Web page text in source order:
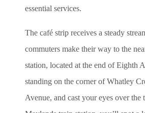
essential services.
The café strip receives a steady
commuters make their way to the
station, located at the end of Eighth
standing on the corner of Whatley
Avenue, and cast your eyes over the